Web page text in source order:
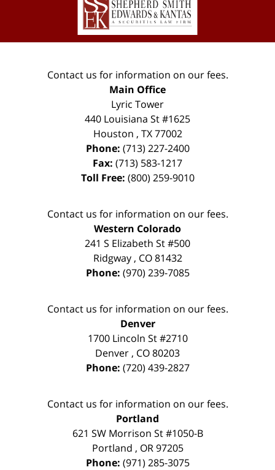
Information
Contact us for information on our fees.
Main Office
Lyric Tower
440 Louisiana St #1625
Houston , TX 77002
Phone: (713) 227-2400
Fax: (713) 583-1217
Toll Free: (800) 259-9010
Contact us for information on our fees.
Western Colorado
241 S Elizabeth St #500
Ridgway, CO 81432
Phone: (970) 239-7085
Contact us for information on our fees.
Denver
1700 Lincoln St #2710
Denver , CO80203
Phone: (720) 439-2827
Contact us for information on our fees.
Portland
621 SW Morrison St #1050-B
Portland , OR 97205
Phone: (971) 285-3075